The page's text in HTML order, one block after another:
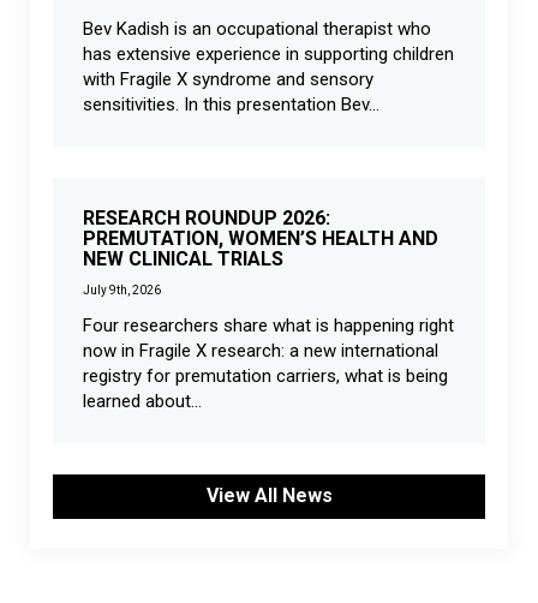
Bev Kadish is an occupational therapist who
has extensive experience in supporting children
with Fragile X syndrome and sensory
sensitivities. In this presentation Bev...
RESEARCH ROUNDUP 2026:
PREMUTATION, WOMEN’S HEALTH AND
NEW CLINICAL TRIALS
July 9th, 2026
Four researchers share what is happening right
now in Fragile X research: a new international
registry for premutation carriers, what is being
learned about...
View All News